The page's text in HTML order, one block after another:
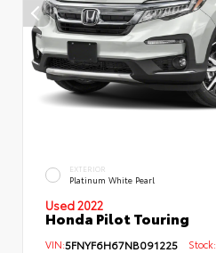
EXTERIOR
Platinum White Pearl
Used 2022
Honda Pilot Touring
VIN:5FNYF6H67NB091225 Stock: